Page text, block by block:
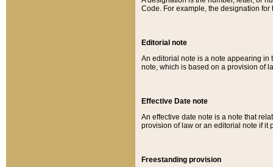
Code. For example, the designation for
Editorial note
An editorial note is a note appearing in
note, which is based on a provision of
Effective Date note
An effective date note is a note that
provision of law or an editorial note if it
Freestanding provision